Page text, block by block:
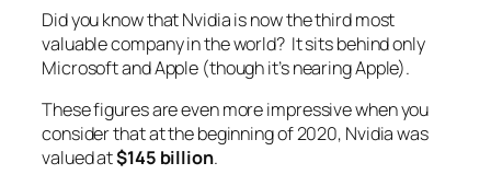
Did you know that Nvidia is now the third most
valuable company in the world? It sits behind only
Microsoft and Apple (though it’s nearing Apple).
These figures are even more impressive when you
consider that at the beginning of 2020, Nvidia was
valued at$145 billion.